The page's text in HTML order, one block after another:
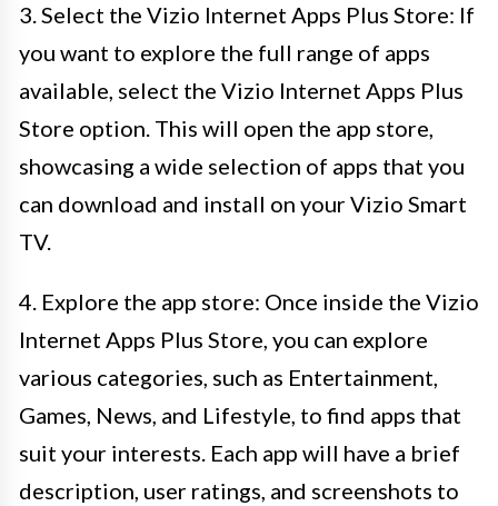
3. Select the Vizio Internet Apps Plus Store: If
you want to explore the full range of apps
available, select the Vizio Internet Apps Plus
Store option. This will open the app store,
showcasing a wide selection of apps that you
can download and install on your Vizio Smart
TV.
4. Explore the app store: Once inside the Vizio
Internet Apps Plus Store, you can explore
various categories, such as Entertainment,
Games, News, and Lifestyle, to find apps that
suit your interests. Each app will have a brief
description, user ratings, and screenshots to